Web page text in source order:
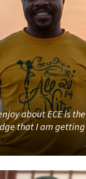
about ECE is the
that I am